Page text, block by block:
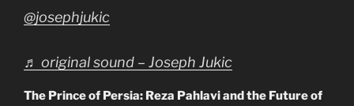
@josephjukic
♬ original sound – Joseph Jukic
The Prince of Persia: Reza Pahlavi and the Future of